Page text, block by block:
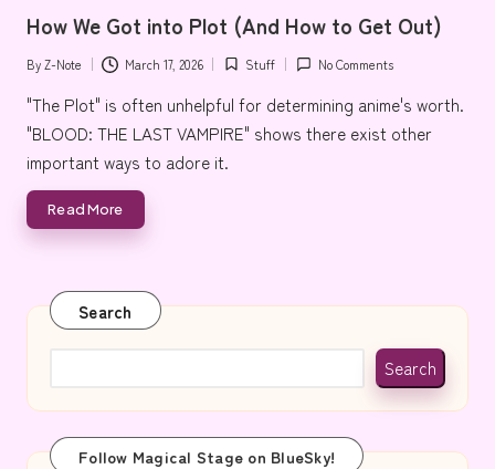
e
How We Got into Plot (And How to Get Out)
Posted
by
ByZ-Note March 17, 2026
Posted
in
Stuff No Comments
"The Plot" is often unhelpful for determining anime's worth.
"BLOOD: THE LAST VAMPIRE" shows there exist other
important ways to adore it.
Read More
Search
Search
Follow Magical Stage on BlueSky!